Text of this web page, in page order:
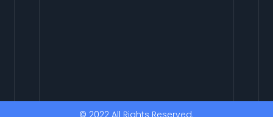
© 2022 All Rights Reserved.